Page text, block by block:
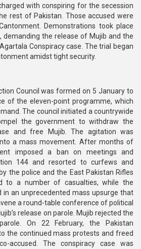
with conspiring for the secession
rest of Pakistan. Those accused were
Demonstrations took place
demanding the release of Mujib and the
Conspiracy case. The trial began
amidst tight security.
Council was formed on 5 January to
of the eleven-point programme, which
The council initiated a countrywide
the government to withdraw the
and free Mujib. The agitation was
a mass movement. After months of
imposed a ban on meetings and
144 and resorted to curfews and
the police and the East Pakistan Rifles
to a number of casualties, while the
an unprecedented mass upsurge that
a round-table conference of political
release on parole. Mujib rejected the
On 22 February, the Pakistan
the continued mass protests and freed
accused. The conspiracy case was